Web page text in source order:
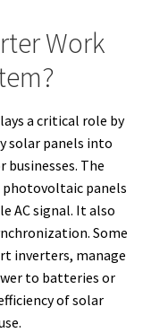
Work
a critical role by
solar panels into
businesses. The
panels
AC signal. It also
Some
inverters, manage
to batteries or
of solar